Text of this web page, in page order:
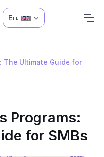
En:
The Ultimate Guide for
Programs:
for SMBs